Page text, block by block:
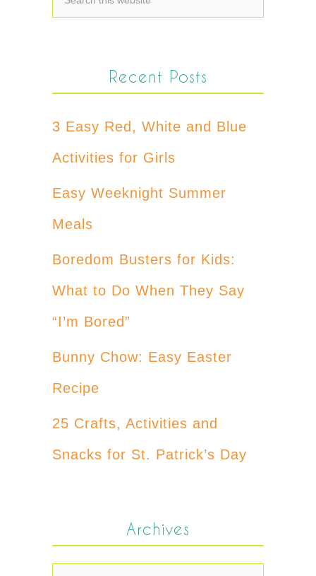
Recent Posts
3 Easy Red, White and Blue
Activities for Girls
Easy Weeknight Summer
Meals
Boredom Busters for Kids:
What to Do When They Say
“I’m Bored”
Bunny Chow: Easy Easter
Recipe
25 Crafts, Activities and
Snacks for St. Patrick’s Day
Archives